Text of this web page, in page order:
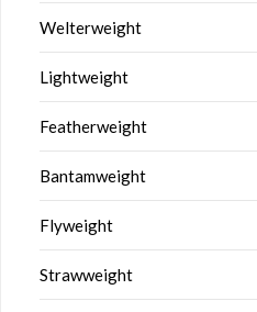
Welterweight
Lightweight
Featherweight
Bantamweight
Flyweight
Strawweight